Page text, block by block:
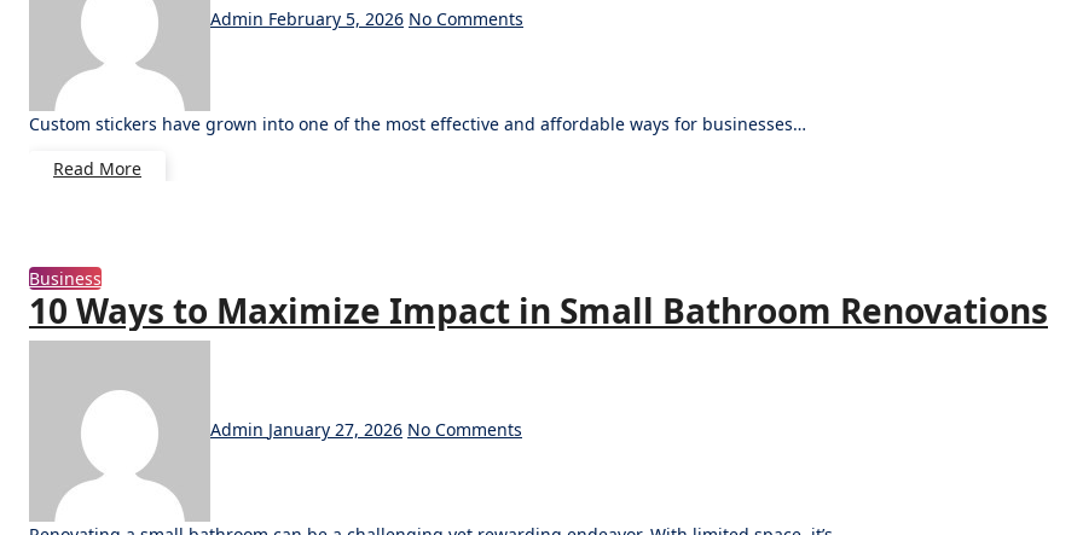
Admin February 5, 2026 No Comments
Custom stickers have grown into one of the most effective and affordable ways for businesses…
Read More
Business
10 Ways to Maximize Impact in Small Bathroom Renovations
Admin January 27, 2026 No Comments